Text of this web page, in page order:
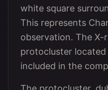
white square
This represents
observation. The
protocluster
included in the